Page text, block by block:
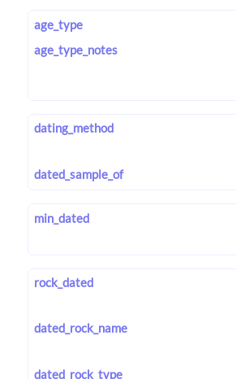
age_type
age_type_notes
dating_method
dated_sample_of
min_dated
rock_dated
dated_rock_name
dated_rock_type